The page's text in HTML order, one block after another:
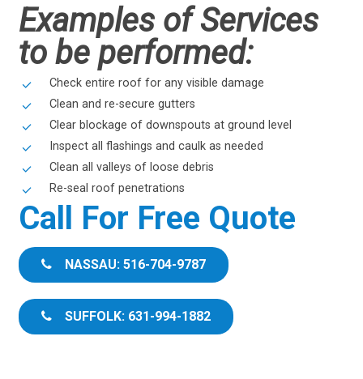
Examples of Services
to be performed:
Check entire roof for any visible damage
Clean and re-secure gutters
Clear blockage of downspouts at ground level
Inspect all flashings and caulk as needed
Clean all valleys of loose debris
Re-seal roof penetrations
Call For Free Quote
NASSAU: 516-704-9787
SUFFOLK: 631-994-1882